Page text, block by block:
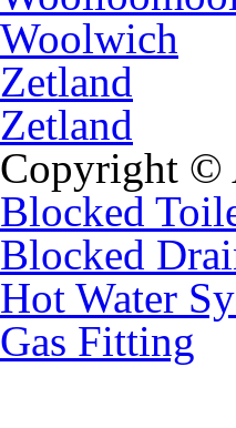
Woolwich
Zetland
Zetland
Copyright ©
Blocked
Blocked
Hot Water
Gas Fitting